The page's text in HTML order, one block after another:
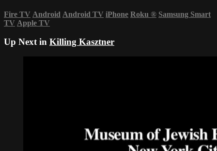
Fire TV Android Android TV iPhone Roku ® Samsung Smart
TV Apple TV
Up Next in Killing Kasztner